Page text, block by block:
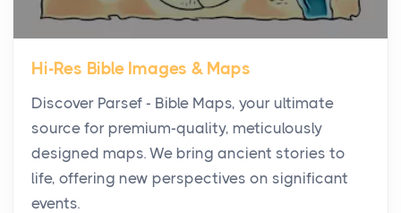
The first time you step into a waterfront estate on
Star Island at dusk, the realization arrives uns...
Why High-Net-Worth Travelers Are Switching to
Private Jet Rentals in 2026
Posts
The way the ultra-wealthy move through the world is
changing. In 2026, private jet rental has shifte...
Hi-Res Bible Images & Maps
Discover Parsef - Bible Maps, your ultimate
source for premium-quality, meticulously
designed maps. We bring ancient stories to
life, offering new perspectives on significant
events.